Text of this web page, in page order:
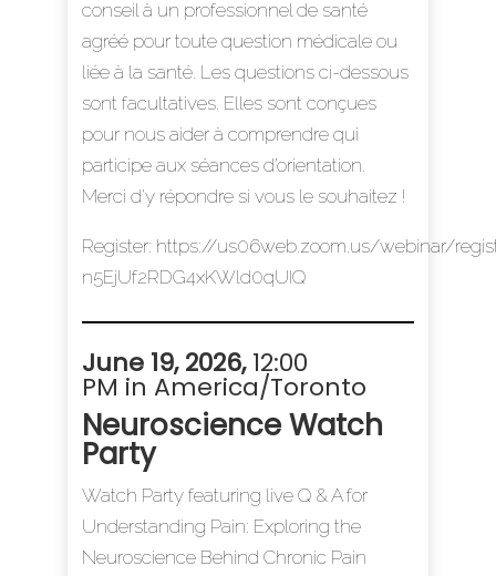
conseil à un professionnel de santé
agréé pour toute question médicale ou
liée à la santé. Les questions ci-dessous
sont facultatives. Elles sont conçues
pour nous aider à comprendre qui
participe aux séances d’orientation.
Merci d'y répondre si vous le souhaitez !
Register: https://us06web.zoom.us/webinar/
n5EjUf2RDG4xKWld0qUIQ
June 19, 2026,12:00
PM in America/Toronto
Neuroscience Watch
Party
Watch Party featuring live Q & A for
Understanding Pain: Exploring the
Neuroscience Behind Chronic Pain